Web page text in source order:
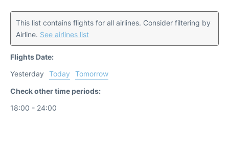
This list contains flights for all airlines. Consider filtering by
Airline. See airlines list
Flights Date:
Yesterday
Today
Tomorrow
Check other time periods:
18:00 - 24:00